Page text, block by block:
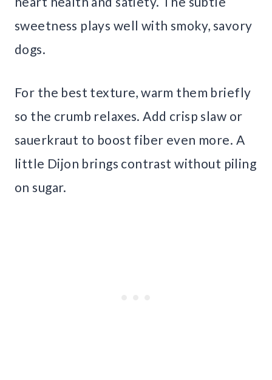
sweetness plays well with smoky, savory
dogs.
For the best texture, warm them briefly
so the crumb relaxes. Add crisp slaw or
sauerkraut to boost fiber even more. A
little Dijon brings contrast without piling
on sugar.